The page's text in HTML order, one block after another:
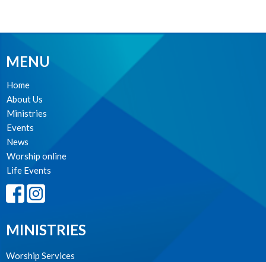
MENU
Home
About Us
Ministries
Events
News
Worship online
Life Events
MINISTRIES
Worship Services